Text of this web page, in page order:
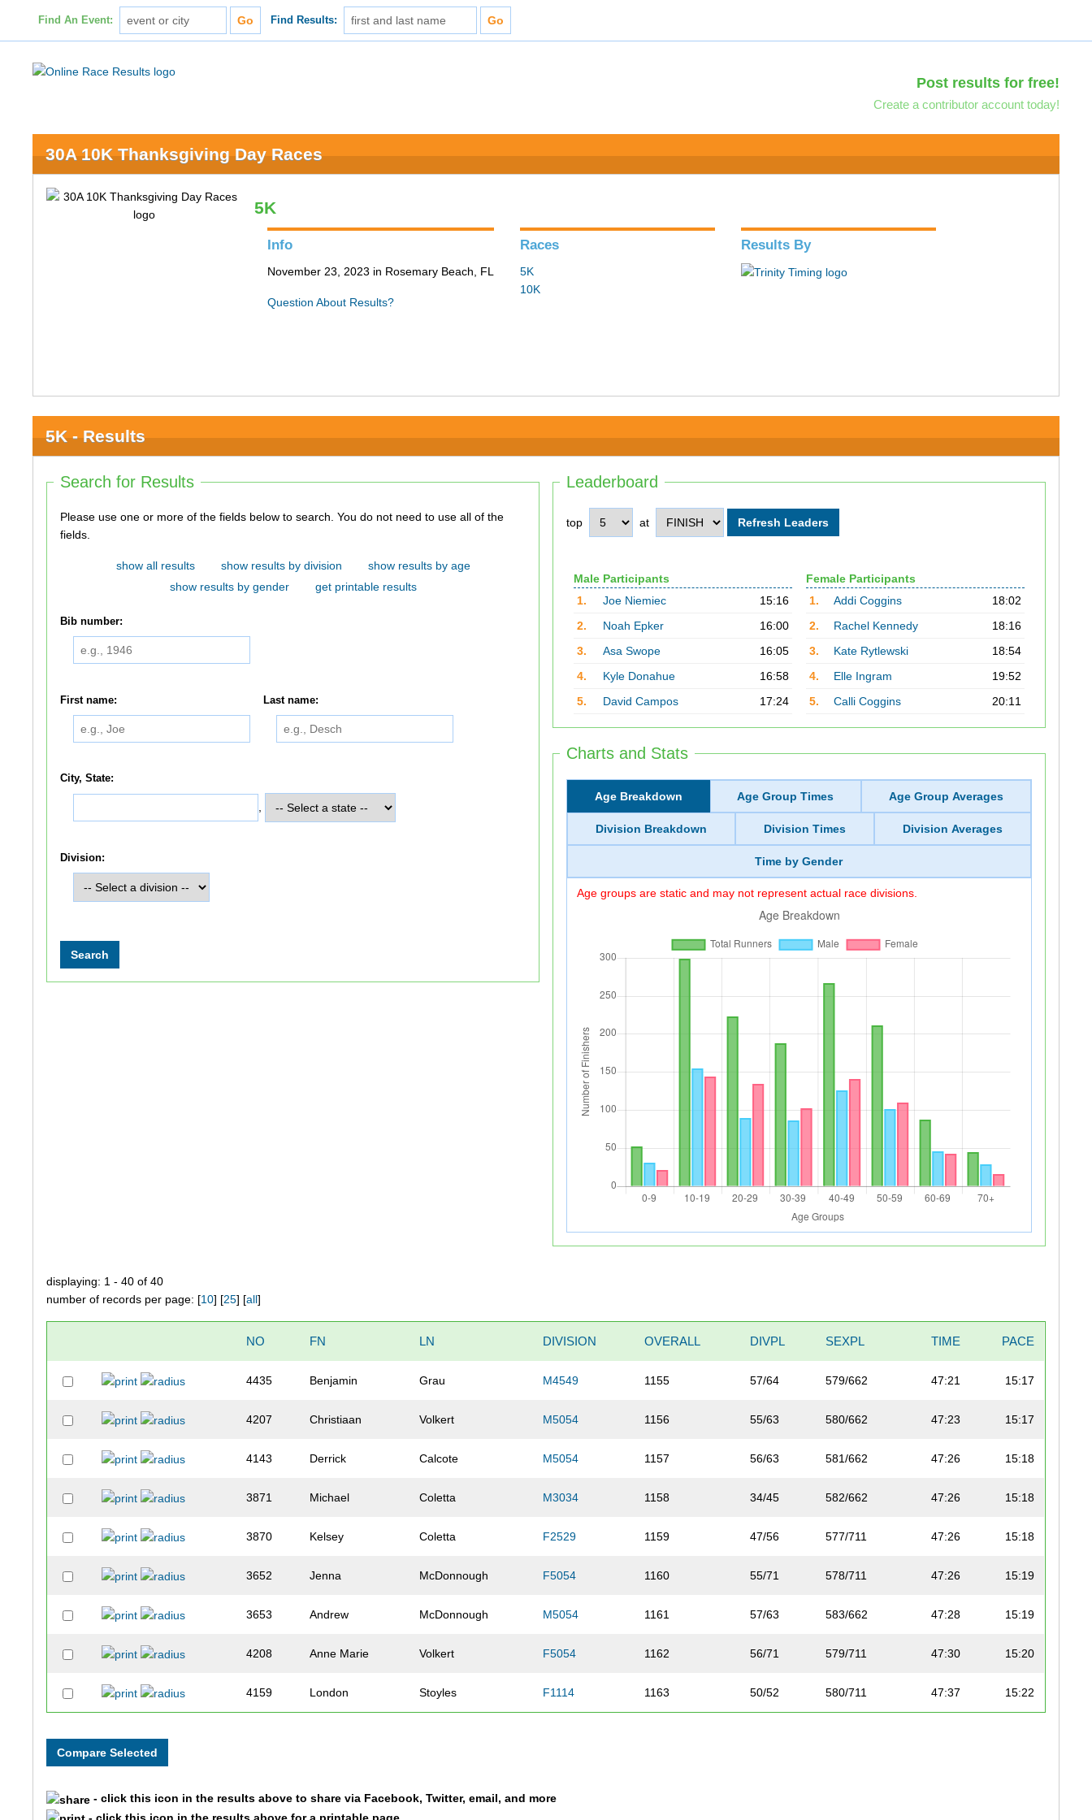
Find An Event: Find Results:
Post results for free!
Create a contributor account today!
30A 10K Thanksgiving Day Races
5K
Info
November 23, 2023 in Rosemary Beach, FL
Question About Results?
Races
5K
10K
Results By
5K - Results
Leaderboard
top at
Male Participants
1.
Joe Niemiec
15:16
2.
Noah Epker
16:00
3.
Asa Swope
16:05
4.
Kyle Donahue
16:58
5.
David Campos 17:24
Female Participants
1.
Addi Coggins
18:02
2.
Rachel Kennedy
18:16
3.
Kate Rytlewski
18:54
4.
Elle Ingram
19:52
5.
Calli Coggins 20:11
Charts and Stats
Age Breakdown Age Group Times Age Group Averages
Division Breakdown Division Times Division Averages
Time by Gender
Age groups are static and may not represent actual race divisions.
Search for Results
Please use one or more of the fields below to search. You do not need to use all of the
fields.
show all results show results by division
show results by age
show results by gender
get printable results
Bib number:
First name: Last name:
City, State:
Division:
displaying: 1 - 40 of 40
number of records per page: [10] [25] [all]
NO FN LN DIVISION OVERALL DIVPL SEXPL TIME PACE
4435 Benjamin Grau M4549 1155 57/64 579/662 47:21 15:17
4207 Christiaan Volkert M5054 1156 55/63 580/662 47:23 15:17
4143 Derrick Calcote M5054 1157 56/63 581/662 47:26 15:18
3871 Michael Coletta M3034 1158 34/45 582/662 47:26 15:18
3870 Kelsey Coletta F2529 1159 47/56 577/711 47:26 15:18
3652 Jenna McDonnough F5054 1160 55/71 578/711 47:26 15:19
3653 Andrew McDonnough M5054 1161 57/63 583/662 47:28 15:19
4208 Anne Marie Volkert F5054 1162 56/71 579/711 47:30 15:20
4159 London Stoyles F1114 1163 50/52 580/711 47:37 15:22
- click this icon in the results above to share via Facebook, Twitter, email, and more
- click this icon in the results above for a printable page